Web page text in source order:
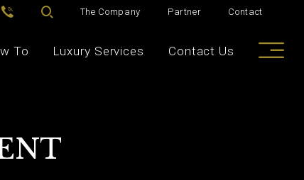
The Company Partner Contact
To Luxury Services Contact Us